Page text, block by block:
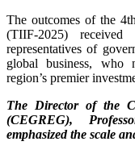
The outcomes of the
(TIIF-2025) received
representatives of
global business, who
region’s premier
The Director of the
(CEGREG),
emphasized the scale